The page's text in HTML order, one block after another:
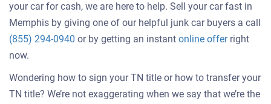
your car for cash, we are here to help. Sell your car fast in
Memphis by giving one of our helpful junk car buyers a call
(855) 294-0940 or by getting an instant online offerGet
offer
for
right
now.
Wondering how to sign your TN title or how to transfer your
TN title? We’re not exaggerating when we say that we’re the